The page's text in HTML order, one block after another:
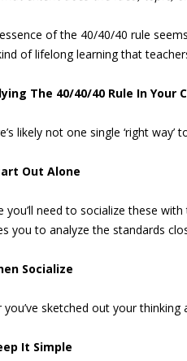
of the 40/40/40 rule
of lifelong learning that
The 40/40/40 Rule In Your
likely not one single ‘right
Out Alone
you’ll need to socialize these
you to analyze the standards
Socialize
you’ve sketched out your
It Simple